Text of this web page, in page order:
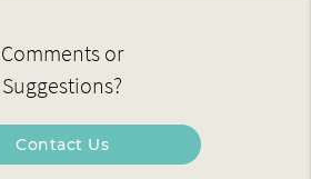
Comments or
Suggestions?
Contact Us